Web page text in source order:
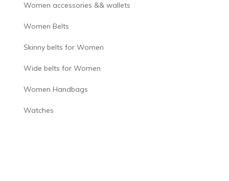
Women accessories && wallets
Women Belts
Skinny belts for Women
Wide belts for Women
Women Handbags
Watches